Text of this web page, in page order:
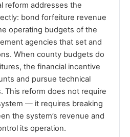
reform addresses the
bond forfeiture revenue
operating budgets of the
agencies that set and
When county budgets do
the financial incentive
and pursue technical
This reform does not require
— it requires breaking
the system’s revenue and
its operation.